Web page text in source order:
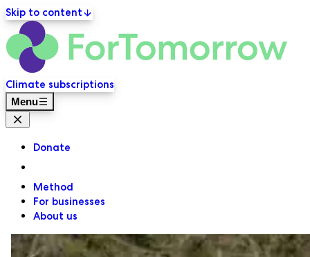
Skip to content
Primary navigation
Climate subscriptions
Menu
Close menu
Donate
Method
For businesses
About us